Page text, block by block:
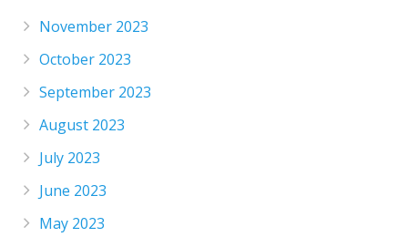
November 2023
October 2023
September 2023
August 2023
July 2023
June 2023
May 2023